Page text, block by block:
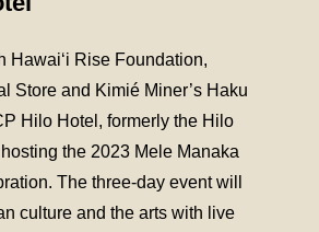
Hawai‘i Rise Foundation,
Store and Kimié Miner’s Haku
Hilo Hotel, formerly the Hilo
the 2023 Mele Manaka
The three-day event will
culture and the arts with live